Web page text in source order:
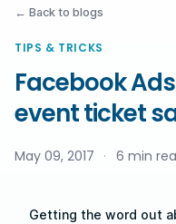
← Back to blogs
TIPS & TRICKS
Facebook
event ticket
May 09, 2017 · 6 min
Getting the word out